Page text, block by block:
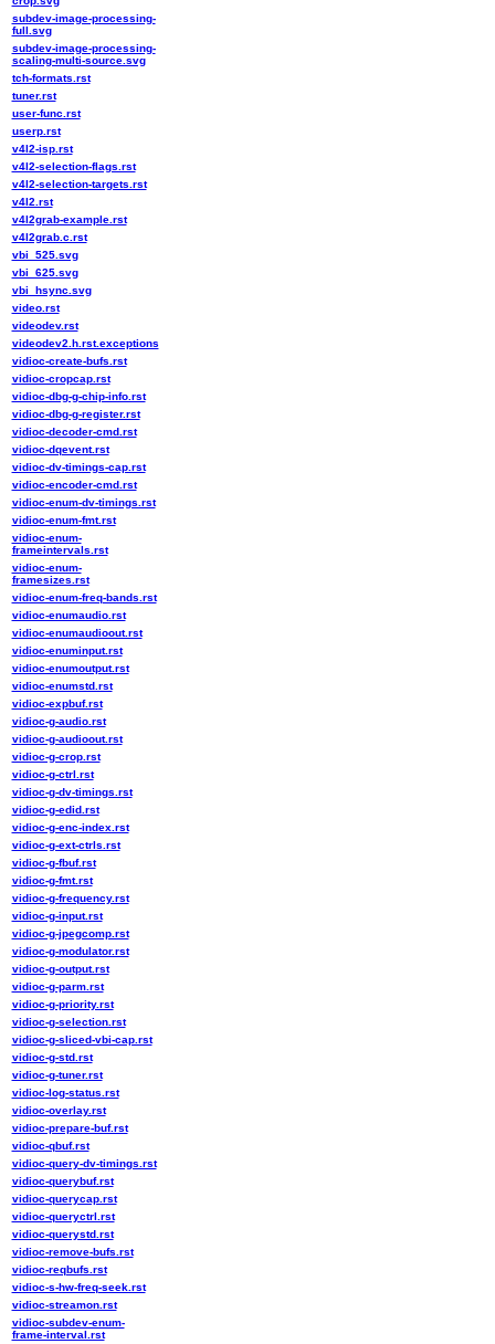
subdev-image-processing-
full.svg
subdev-image-processing-
scaling-multi-source.svg
tch-formats.rst
tuner.rst
user-func.rst
userp.rst
v4l2-isp.rst
v4l2-selection-flags.rst
v4l2-selection-targets.rst
v4l2.rst
v4l2grab-example.rst
v4l2grab.c.rst
vbi_525.svg
vbi_625.svg
vbi_hsync.svg
video.rst
videodev.rst
videodev2.h.rst.exceptions
vidioc-create-bufs.rst
vidioc-cropcap.rst
vidioc-dbg-g-chip-info.rst
vidioc-dbg-g-register.rst
vidioc-decoder-cmd.rst
vidioc-dqevent.rst
vidioc-dv-timings-cap.rst
vidioc-encoder-cmd.rst
vidioc-enum-dv-timings.rst
vidioc-enum-fmt.rst
vidioc-enum-
frameintervals.rst
vidioc-enum-
framesizes.rst
vidioc-enum-freq-bands.rst
vidioc-enumaudio.rst
vidioc-enumaudioout.rst
vidioc-enuminput.rst
vidioc-enumoutput.rst
vidioc-enumstd.rst
vidioc-expbuf.rst
vidioc-g-audio.rst
vidioc-g-audioout.rst
vidioc-g-crop.rst
vidioc-g-ctrl.rst
vidioc-g-dv-timings.rst
vidioc-g-edid.rst
vidioc-g-enc-index.rst
vidioc-g-ext-ctrls.rst
vidioc-g-fbuf.rst
vidioc-g-fmt.rst
vidioc-g-frequency.rst
vidioc-g-input.rst
vidioc-g-jpegcomp.rst
vidioc-g-modulator.rst
vidioc-g-output.rst
vidioc-g-parm.rst
vidioc-g-priority.rst
vidioc-g-selection.rst
vidioc-g-sliced-vbi-cap.rst
vidioc-g-std.rst
vidioc-g-tuner.rst
vidioc-log-status.rst
vidioc-overlay.rst
vidioc-prepare-buf.rst
vidioc-qbuf.rst
vidioc-query-dv-timings.rst
vidioc-querybuf.rst
vidioc-querycap.rst
vidioc-queryctrl.rst
vidioc-querystd.rst
vidioc-remove-bufs.rst
vidioc-reqbufs.rst
vidioc-s-hw-freq-seek.rst
vidioc-streamon.rst
vidioc-subdev-enum-
frame-interval.rst